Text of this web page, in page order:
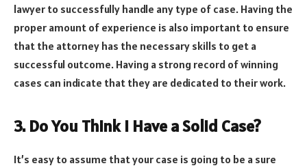
lawyer to successfully handle any type of case. Having the
proper amount of experience is also important to ensure
that the attorney has the necessary skills to get a
successful outcome. Having a strong record of winning
cases can indicate that they are dedicated to their work.
3. Do You Think I Have a Solid Case?
It’s easy to assume that your case is going to be a sure